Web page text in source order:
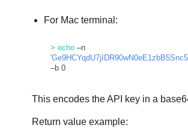
For Mac terminal:
> echo
–n
–b 0
This encodes the API key in a
Return value example: